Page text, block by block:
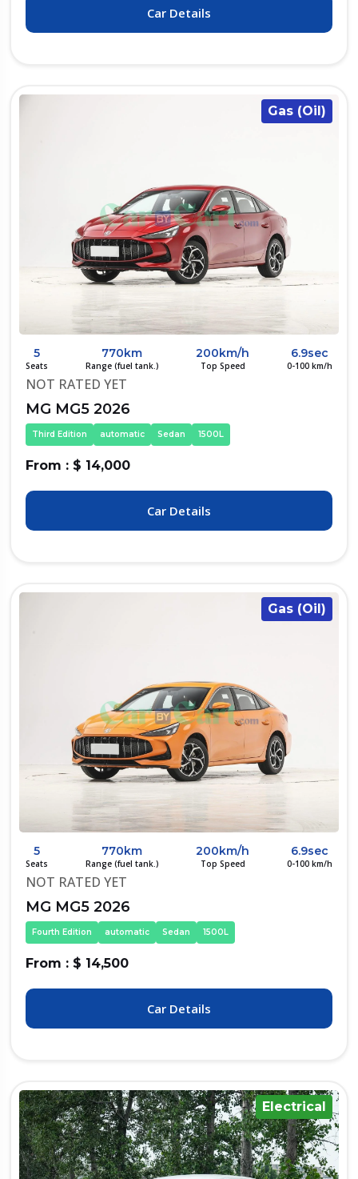
Car Details
Gas (Oil)
5
Seats
770km
Range (fuel tank.)
200km/h
Top Speed
6.9sec
0-100 km/h
NOT RATED YET
MG MG5 2026
Third Edition automatic Sedan 1500L
From : $ 14,000
Car Details
Gas (Oil)
5
Seats
770km
Range (fuel tank.)
200km/h
Top Speed
6.9sec
0-100 km/h
NOT RATED YET
MG MG5 2026
Fourth Edition automatic Sedan 1500L
From : $ 14,500
Car Details
Electrical